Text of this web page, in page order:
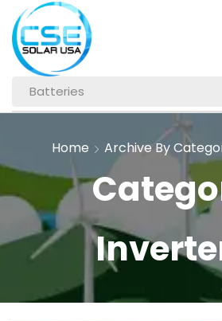
Batteries
Home Archive By